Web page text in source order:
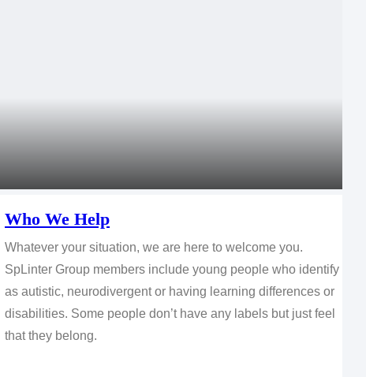
Who We Help
Whatever your situation, we are here to welcome you.
SpLinter Group members include young people who identify
as autistic, neurodivergent or having learning differences or
disabilities. Some people don’t have any labels but just feel
that they belong.